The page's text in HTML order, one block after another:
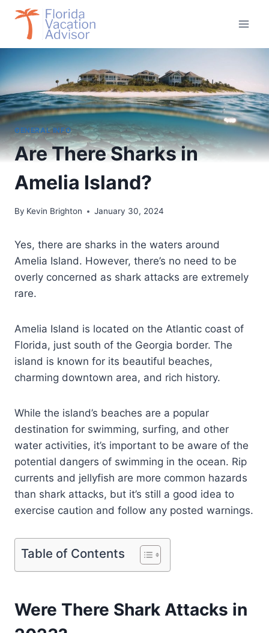
Skip
content
GENERAL INFO
Are There Sharks in
Amelia Island?
By Kevin Brighton January 30, 2024
Yes, there are sharks in the waters around
Amelia Island. However, there’s no need to be
overly concerned as shark attacks are extremely
rare.
Amelia Island is located on the Atlantic coast of
Florida, just south of the Georgia border. The
island is known for its beautiful beaches,
charming downtown area, and rich history.
While the island’s beaches are a popular
destination for swimming, surfing, and other
water activities, it’s important to be aware of the
potential dangers of swimming in the ocean. Rip
currents and jellyfish are more common hazards
than shark attacks, but it’s still a good idea to
exercise caution and follow any posted warnings.
Table of Contents
Were There Shark Attacks in